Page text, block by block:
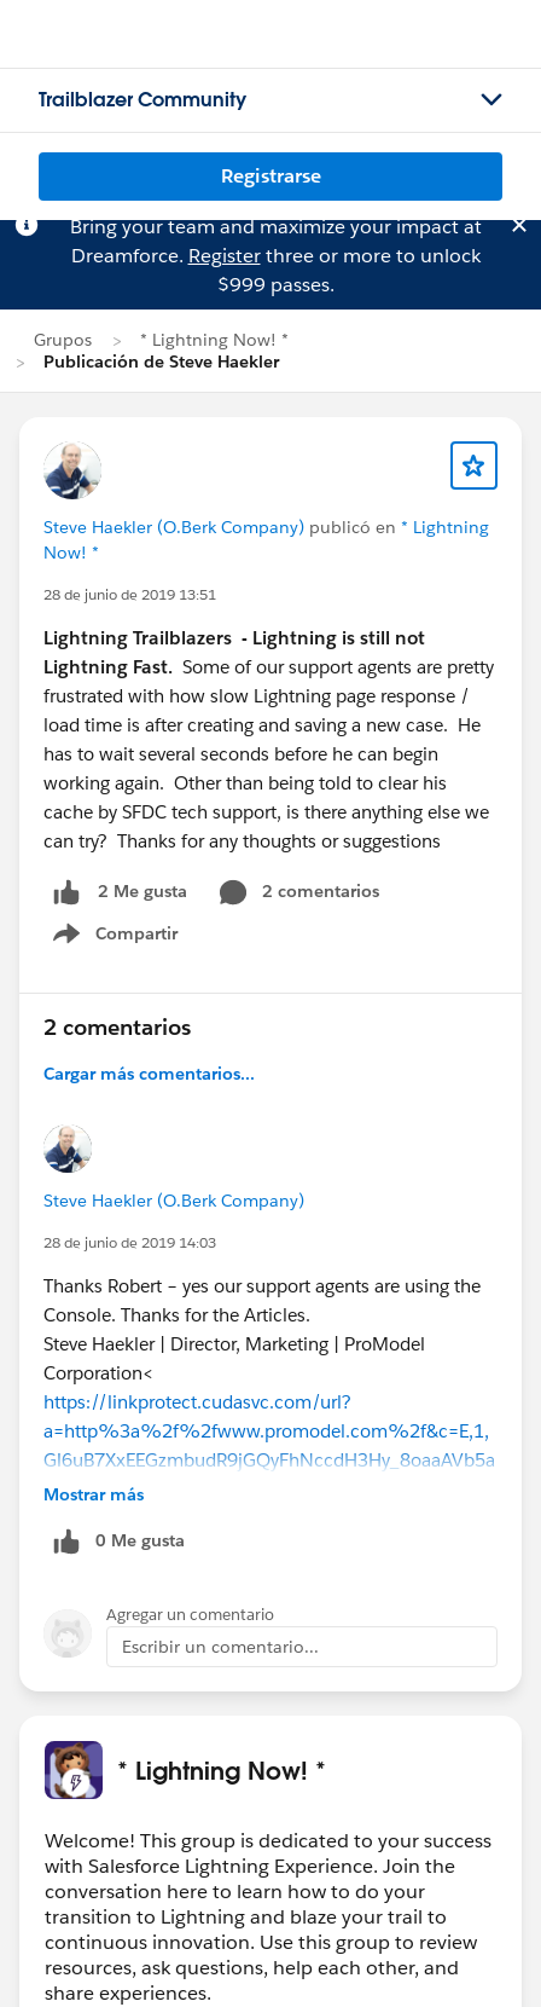
Trailblazer Community
Registrarse
Bring your team and maximize your impact at
Dreamforce. Registerthree or more to unlock
$999 passes.
Grupos
* Lightning Now! *
Publicación de Steve Haekler
Steve Haekler (O.Berk Company) publicó en * Lightning
Now! *
28 de junio de 2019 13:51
Lightning Trailblazers - Lightning is still not
Lightning Fast. Some of our support agents are pretty
frustrated with how slow Lightning page response /
load time is after creating and saving a new case. He
has to wait several seconds before he can begin
working again. Other than being told to clear his
cache by SFDC tech support, is there anything else we
can try? Thanks for any thoughts or suggestions
2 Me gusta
2 comentarios
Compartir
Show menu
2 comentarios
Cargar más comentarios...
Steve Haekler (O.Berk Company)
28 de junio de 2019 14:03
Thanks Robert – yes our support agents are using the
Console. Thanks for the Articles.
Steve Haekler | Director, Marketing | ProModel
Corporation<
https://linkprotect.cudasvc.com/url?
a=http%3a%2f%2fwww.promodel.com%2f&c=E,1,
Gl6uB7XxEEGzmbudR9jGQyFhNccdH3Hy_8oaaAVb5a
BvslVtTy_wRz2QBjUyK8ybO6Y48NDdWK07FevDfgTZF
=1> | Office: 610.628.6842 | Cell: 267.374.5245 |
[cid:
image001.png@01CF289C.FBC0A7B0]
a=http%3a%2f%2fwww.promodel.com%2f&c=E,1,
pUsVmsOiuwpiaMmlWqhD38eniLhKoAbWry1i38J0l-
b-
VftRISYhWy1XOy0EacRmo6_ZTzA5S1uJox_epQ&typo
=1> [Kevin-LinkedIn-grey]
<http://www.linkedin.com/groups/ProModel-
Simulation-1848898?gid=1848898> [Kevin-Twitter-
grey] < http://twitter.com/ProModel> [Kevin-YouTube-
Mostrar más
0 Me gusta
Agregar un comentario
Escribir un comentario...
* Lightning Now! *
Welcome! This group is dedicated to your success
with Salesforce Lightning Experience. Join the
conversation here to learn how to do your
transition to Lightning and blaze your trail to
continuous innovation. Use this group to review
resources, ask questions, help each other, and
share experiences.